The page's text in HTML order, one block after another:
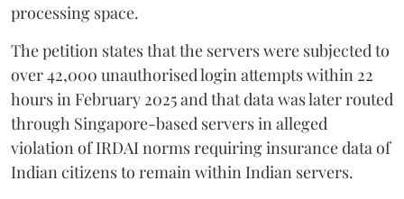
processing space.
The petition states that the servers were subjected to
over 42,000 unauthorised login attempts within 22
hours in February 2025 and that data was later routed
through Singapore-based servers in alleged
violation of IRDAI norms requiring insurance data of
Indian citizens to remain within Indian servers.